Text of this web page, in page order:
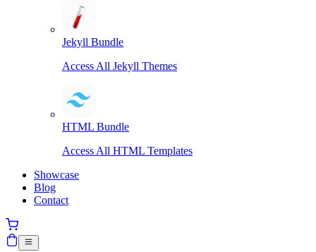
Jekyll Bundle
Access All Jekyll Themes
HTML Bundle
Access All HTML Templates
Showcase
Blog
Contact